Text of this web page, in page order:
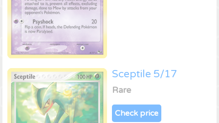
Sceptile 5/17
Rare
Check price